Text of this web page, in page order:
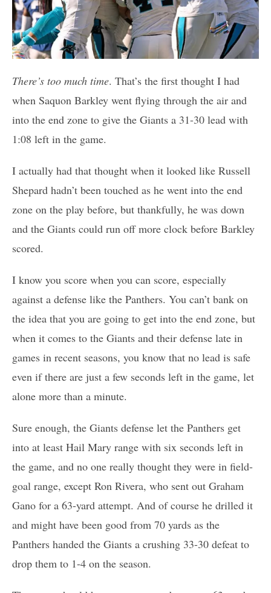
There’s too much time. That’s the first thought I had
when Saquon Barkley went flying through the air and
into the end zone to give the Giants a 31-30 lead with
1:08 left in the game.
I actually had that thought when it looked like Russell
Shepard hadn’t been touched as he went into the end
zone on the play before, but thankfully, he was down
and the Giants could run off more clock before Barkley
scored.
I know you score when you can score, especially
against a defense like the Panthers. You can’t bank on
the idea that you are going to get into the end zone, but
when it comes to the Giants and their defense late in
games in recent seasons, you know that no lead is safe
even if there are just a few seconds left in the game, let
alone more than a minute.
Sure enough, the Giants defense let the Panthers get
into at least Hail Mary range with six seconds left in
the game, and no one really thought they were in field-
goal range, except Ron Rivera, who sent out Graham
Gano for a 63-yard attempt. And of course he drilled it
and might have been good from 70 yards as the
Panthers handed the Giants a crushing 33-30 defeat to
drop them to 1-4 on the season.